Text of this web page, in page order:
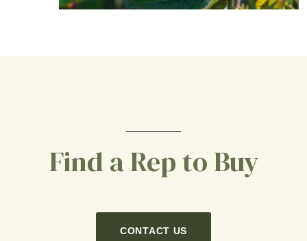
Find a Rep to Buy
CONTACT US